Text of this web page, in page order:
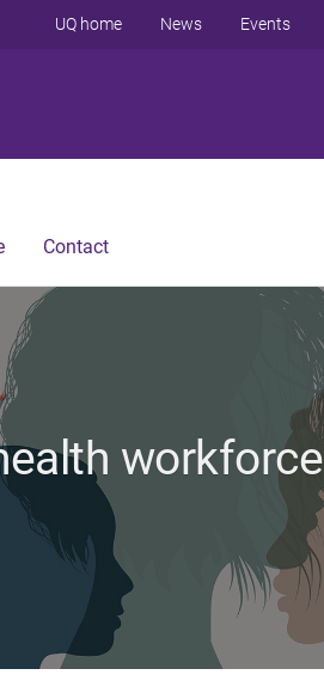
UQ home News Events
Contact
workforce